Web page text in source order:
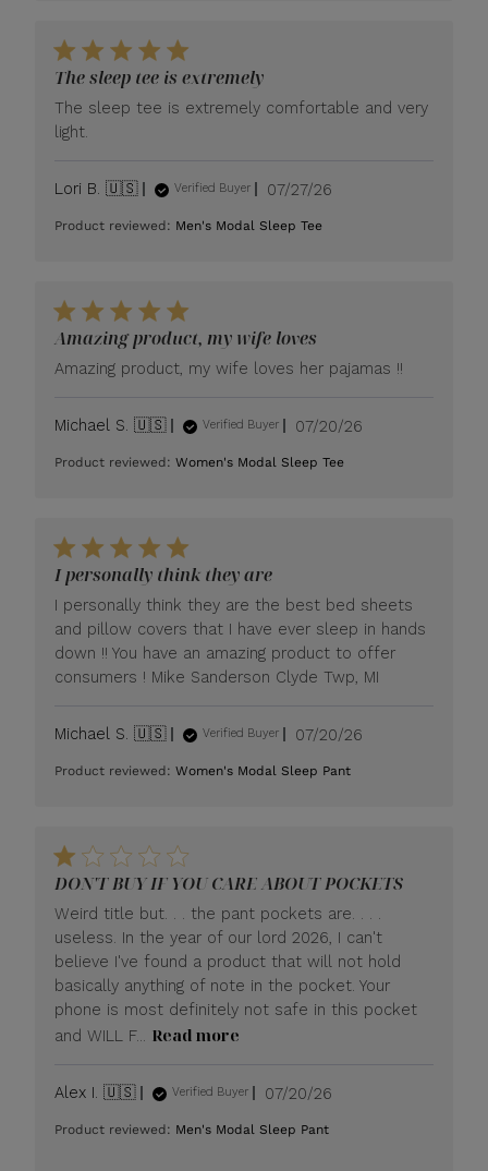
The sleep tee is extremely
The sleep tee is extremely comfortable and very
light.
Lori B. 🇺🇸 Verified Buyer
Published
07/27/26
Product reviewed: Men's Modal Sleep Tee
Amazing product, my wife loves
Amazing product, my wife loves her pajamas !!
Michael S. 🇺🇸 Verified Buyer
Published
07/20/26
Product reviewed:Women's Modal Sleep Tee
I personally think they are
I personally think they are the best bed sheets
and pillow covers that I have ever sleep in hands
down !! You have an amazing product to offer
consumers ! Mike Sanderson Clyde Twp, MI
Michael S. 🇺🇸 Verified Buyer
Published
07/20/26
Product reviewed:Women's Modal Sleep Pant
DON'T BUY IF YOU CARE ABOUT POCKETS
Weird title but. . . the pant pockets are. . . .
useless. In the year of our lord 2026, I can't
believe I've found a product that will not hold
basically anything of note in the pocket. Your
phone is most definitely not safe in this pocket
and WILL F... Read more
Alex I. 🇺🇸 Verified Buyer
Published
07/20/26
Product reviewed: Men's Modal Sleep Pant